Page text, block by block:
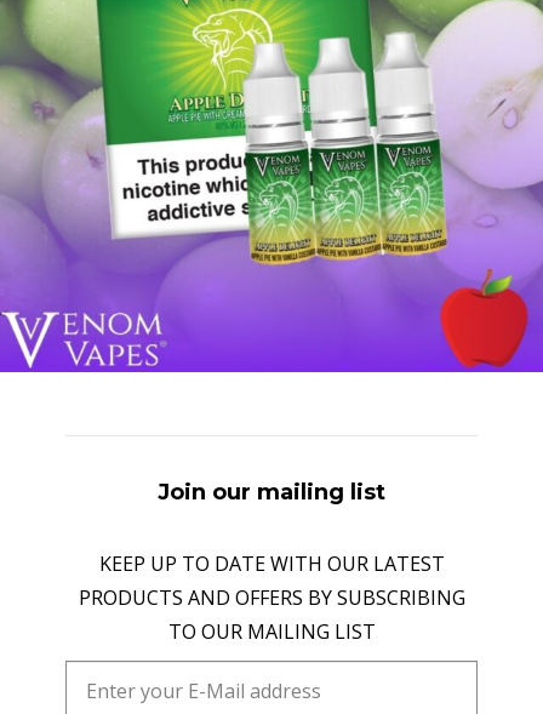
Join our mailing list
KEEP UP TO DATE WITH OUR LATEST
PRODUCTS AND OFFERS BY SUBSCRIBING
TO OUR MAILING LIST